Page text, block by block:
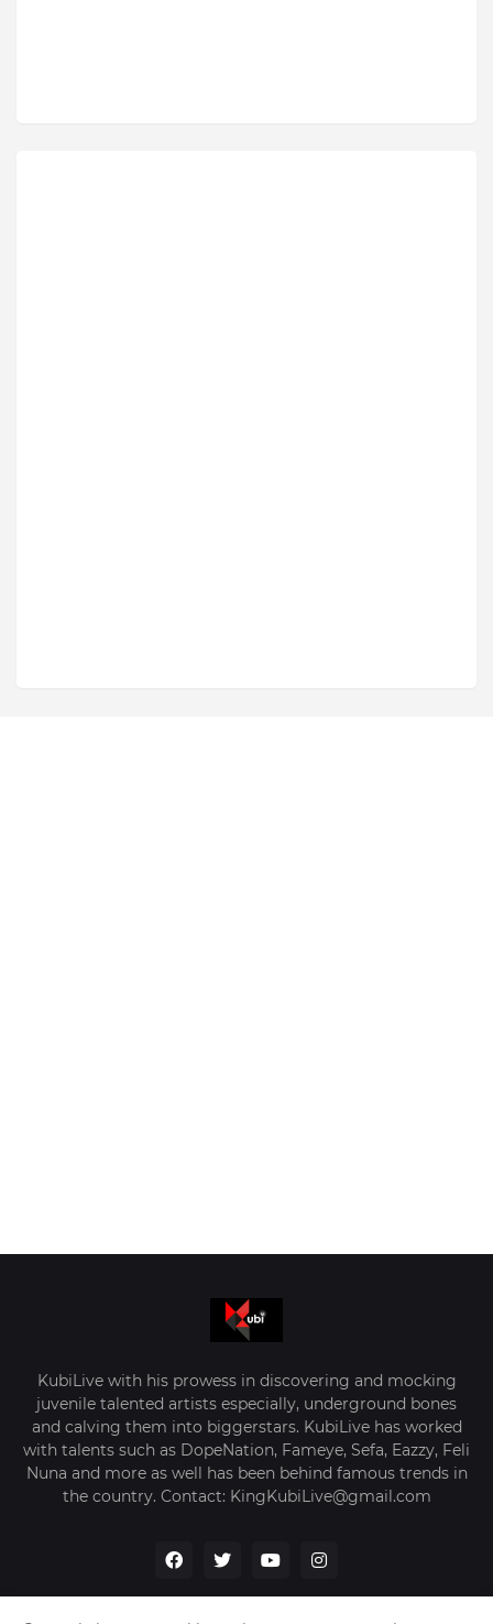
KubiLive with his prowess in discovering and mocking
juvenile talented artists especially, underground bones
and calving them into biggerstars. KubiLive has worked
with talents such as DopeNation, Fameye, Sefa, Eazzy, Feli
Nuna and more as well has been behind famous trends in
the country. Contact: KingKubiLive@gmail.com